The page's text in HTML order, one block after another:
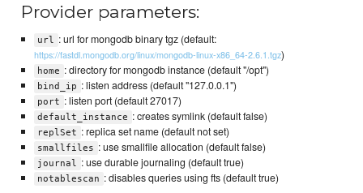
Provider parameters:
url : url for mongodb binary tgz (default:
https://fastdl.mongodb.org/linux/mongodb-linux-x86_64-2.6.1.tgz)
home : directory for mongodb instance (default "/opt")
bind_ip : listen address (default "127.0.0.1")
port : listen port (default 27017)
default_instance : creates symlink (default false)
replSet : replica set name (default not set)
smallfiles : use smallfile allocation (default false)
journal : use durable journaling (default true)
notablescan : disables queries using fts (default true)